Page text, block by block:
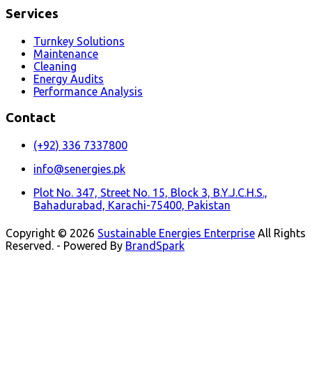
Services
Turnkey Solutions
Maintenance
Cleaning
Energy Audits
Performance Analysis
Contact
(+92) 336 7337800
info@senergies.pk
Plot No. 347, Street No. 15, Block 3, B.Y.J.C.H.S.,
Bahadurabad, Karachi-75400, Pakistan
Copyright © 2026 Sustainable Energies Enterprise All Rights
Reserved. - Powered By BrandSpark